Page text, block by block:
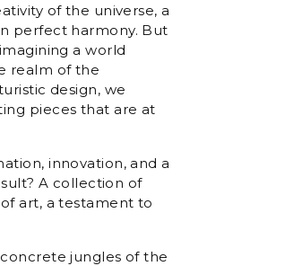
of the universe, a
perfect harmony. But
a world
realm of the
design, we
pieces that are at
innovation, and a
A collection of
art, a testament to
jungles of the